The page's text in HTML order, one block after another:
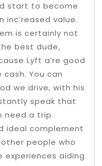
start to become
value.
is certainly not
best dude,
Lyft a’re good
You can
we drive, with his
speak that
need a trip.
ideal complement
people who
experiences aiding